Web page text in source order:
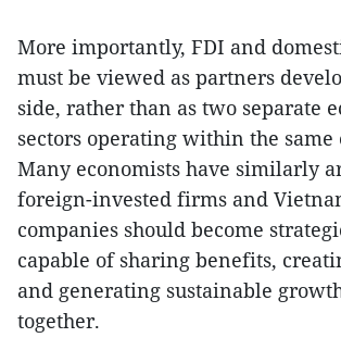
More importantly, FDI and
must be viewed as partners
side, rather than as two separate
sectors operating within the same
Many economists have similarly
foreign-invested firms and
companies should become
capable of sharing benefits,
and generating sustainable
together.